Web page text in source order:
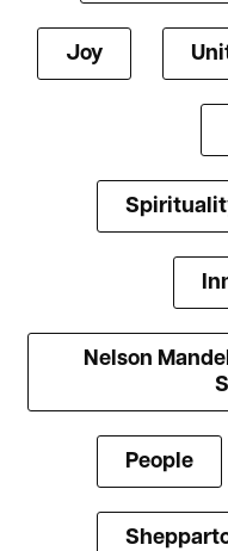
Joy
Nelson
People